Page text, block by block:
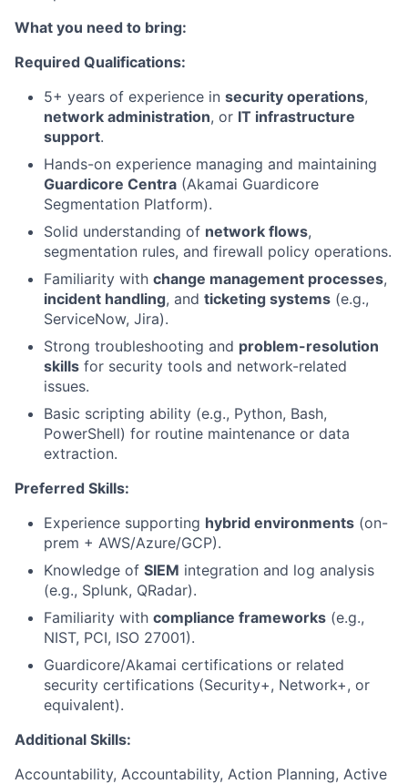
What you need to bring:
Required Qualifications:
5+ years of experience in security operations,
network administration, or IT infrastructure
support.
Hands-on experience managing and maintaining
Guardicore Centra (Akamai Guardicore
Segmentation Platform).
Solid understanding of network flows,
segmentation rules, and firewall policy operations.
Familiarity with change management processes,
incident handling, and ticketing systems (e.g.,
ServiceNow, Jira).
Strong troubleshooting and problem-resolution
skills for security tools and network-related
issues.
Basic scripting ability (e.g., Python, Bash,
PowerShell) for routine maintenance or data
extraction.
Preferred Skills:
Experience supporting hybrid environments (on-
prem + AWS/Azure/GCP).
Knowledge of SIEM integration and log analysis
(e.g., Splunk, QRadar).
Familiarity with compliance frameworks (e.g.,
NIST, PCI, ISO 27001).
Guardicore/Akamai certifications or related
security certifications (Security+, Network+, or
equivalent).
Additional Skills:
Accountability, Accountability, Action Planning, Active